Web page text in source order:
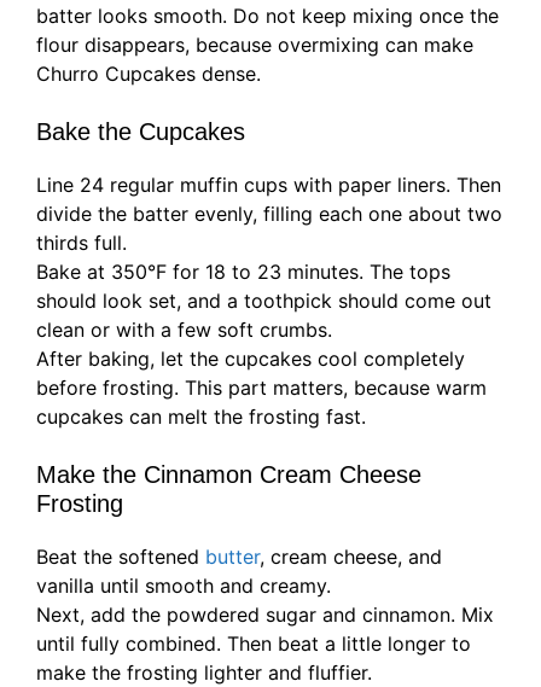
batter looks smooth. Do not keep mixing once the
flour disappears, because overmixing can make
Churro Cupcakes dense.
Bake the Cupcakes
Line 24 regular muffin cups with paper liners. Then
divide the batter evenly, filling each one about two
thirds full.
Bake at 350°F for 18 to 23 minutes. The tops
should look set, and a toothpick should come out
clean or with a few soft crumbs.
After baking, let the cupcakes cool completely
before frosting. This part matters, because warm
cupcakes can melt the frosting fast.
Make the Cinnamon Cream Cheese
Frosting
Beat the softened butter, cream cheese, and
vanilla until smooth and creamy.
Next, add the powdered sugar and cinnamon. Mix
until fully combined. Then beat a little longer to
make the frosting lighter and fluffier.